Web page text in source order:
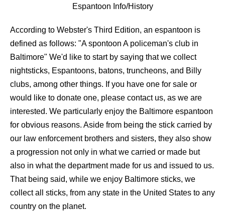
Espantoon Info/History
According to Webster's Third Edition, an espantoon is
defined as follows: "A spontoon A policeman's club in
Baltimore" We'd like to start by saying that we collect
nightsticks, Espantoons, batons, truncheons, and Billy
clubs, among other things. If you have one for sale or
would like to donate one, please contact us, as we are
interested. We particularly enjoy the Baltimore espantoon
for obvious reasons. Aside from being the stick carried by
our law enforcement brothers and sisters, they also show
a progression not only in what we carried or made but
also in what the department made for us and issued to us.
That being said, while we enjoy Baltimore sticks, we
collect all sticks, from any state in the United States to any
country on the planet.